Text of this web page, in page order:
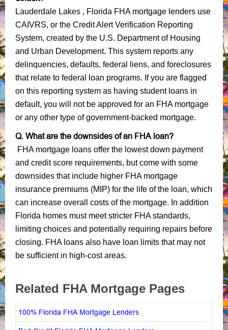
Lauderdale Lakes , Florida FHA mortgage lenders use
CAIVRS, or the Credit Alert Verification Reporting
System, created by the U.S. Department of Housing
and Urban Development. This system reports any
delinquencies, defaults, federal liens, and foreclosures
that relate to federal loan programs. If you are flagged
on this reporting system as having student loans in
default, you will not be approved for an FHA mortgage
or any other type of government-backed mortgage.
Q. What are the downsides of an FHA loan?
FHA mortgage loans offer the lowest down payment
and credit score requirements, but come with some
downsides that include higher FHA mortgage
insurance premiums (MIP) for the life of the loan, which
can increase overall costs of the mortgage. In addition
Florida homes must meet stricter FHA standards,
limiting choices and potentially requiring repairs before
closing. FHA loans also have loan limits that may not
be sufficient in high-cost areas.
Related FHA Mortgage Pages
100% Florida FHA Mortgage Lenders